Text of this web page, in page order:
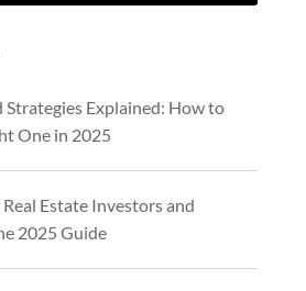
Strategies Explained: How to
One in 2025
Estate Investors and
2025 Guide